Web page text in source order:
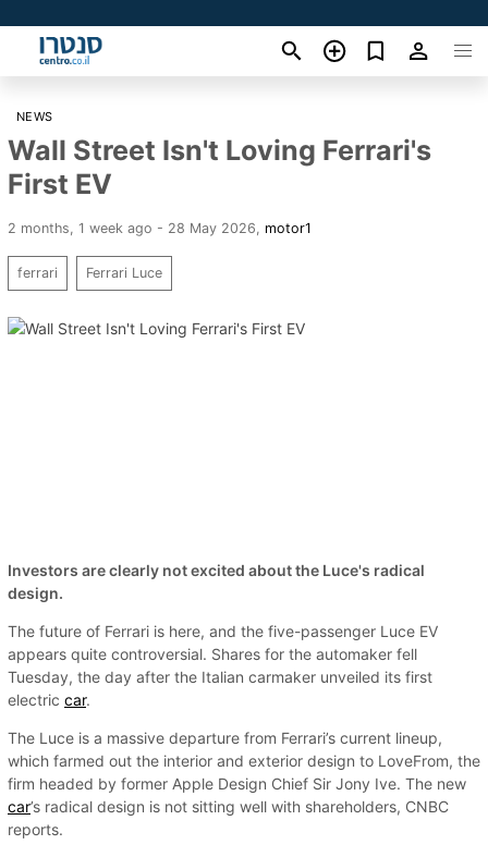
NEWS
Wall Street Isn't Loving Ferrari's
First EV
2 months, 1 week ago - 28 May 2026 motor1
ferrari Ferrari Luce
Investors are clearly not excited about the Luce's radical
design.
The future of Ferrari is here, and the five-passenger Luce EV
appears quite controversial. Shares for the automaker fell
Tuesday, the day after the Italian carmaker unveiled its first
electric car.
The Luce is a massive departure from Ferrari’s current lineup,
which farmed out the interior and exterior design to LoveFrom, the
firm headed by former Apple Design Chief Sir Jony Ive. The new
car’s radical design is not sitting well with shareholders, CNBC
reports.